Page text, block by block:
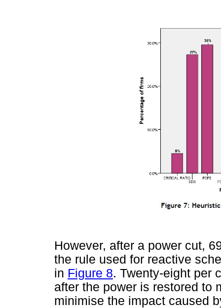
However, after a power cut,
the rule used for reactive
in Figure 8. Twenty-eight per
after the power is restored to
minimise the impact caused